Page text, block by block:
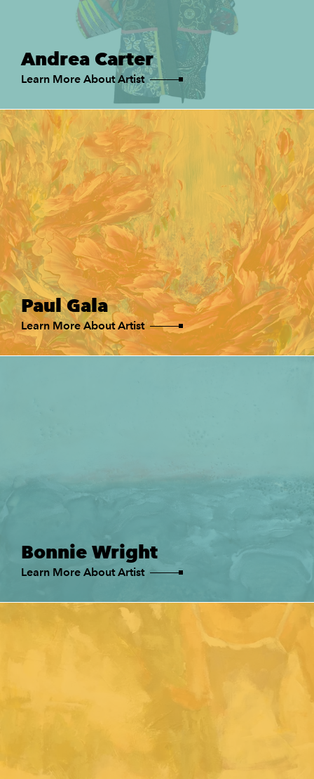
Andrea Carter
Learn More About Artist
Paul Gala
Learn More About Artist
Bonnie Wright
Learn More About Artist